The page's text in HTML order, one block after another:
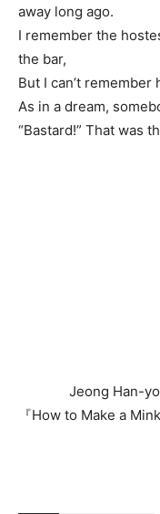
away long ago.
I remember the
the bar,
But I can’t
As in a dream,
“Bastard!” That was
Jeong Han-yong:
『How to Make a